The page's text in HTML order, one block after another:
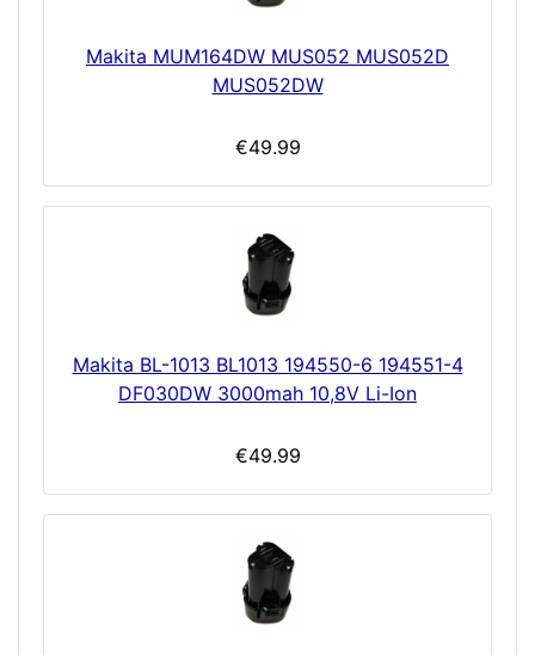
Makita MUM164DW MUS052 MUS052D
MUS052DW
€49.99
Makita BL-1013 BL1013 194550-6 194551-4
DF030DW 3000mah 10,8V Li-Ion
€49.99